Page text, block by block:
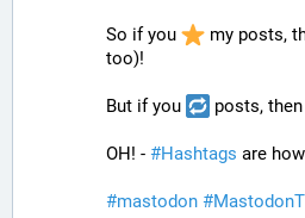
So if you
my posts,
too)!
But if you posts,
OH! - #Hashtags are
#mastodon #